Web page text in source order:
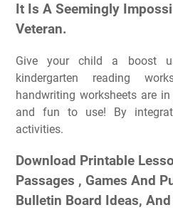
It Is A Seemingly
Veteran.
Give your child a boost
kindergarten reading
handwriting worksheets are
and fun to use! By
activities.
Download Printable
Passages , Games And
Bulletin Board Ideas,